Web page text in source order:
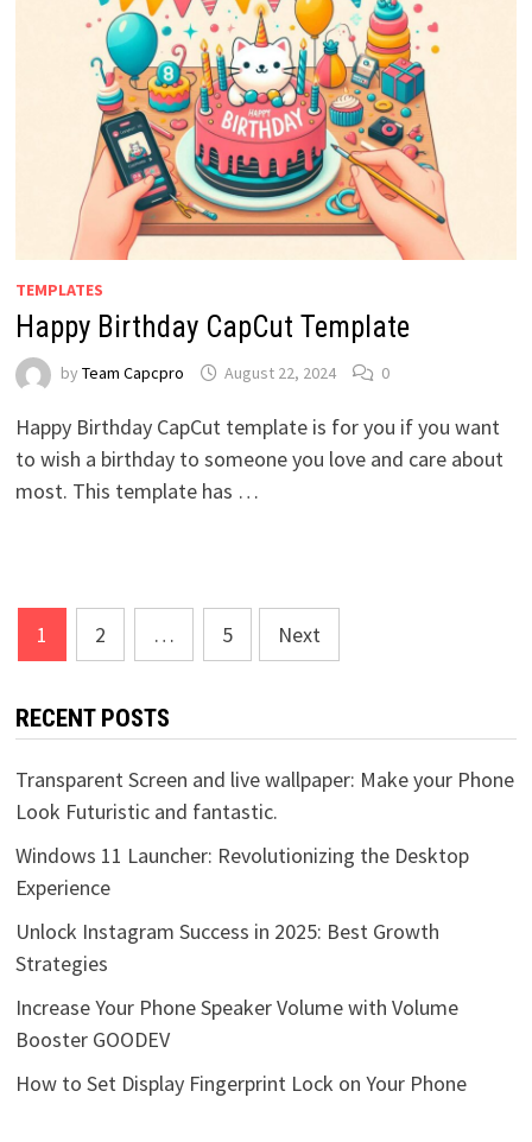
TEMPLATES
Happy Birthday CapCut Template
byTeam Capcpro August 22, 2024 0
Happy Birthday CapCut template is for you if you want
to wish a birthday to someone you love and care about
most. This template has …
Posts
pagination
1 2 … 5 Next
RECENT POSTS
Transparent Screen and live wallpaper: Make your Phone
Look Futuristic and fantastic.
Windows 11 Launcher: Revolutionizing the Desktop
Experience
Unlock Instagram Success in 2025: Best Growth
Strategies
Increase Your Phone Speaker Volume with Volume
Booster GOODEV
How to Set Display Fingerprint Lock on Your Phone